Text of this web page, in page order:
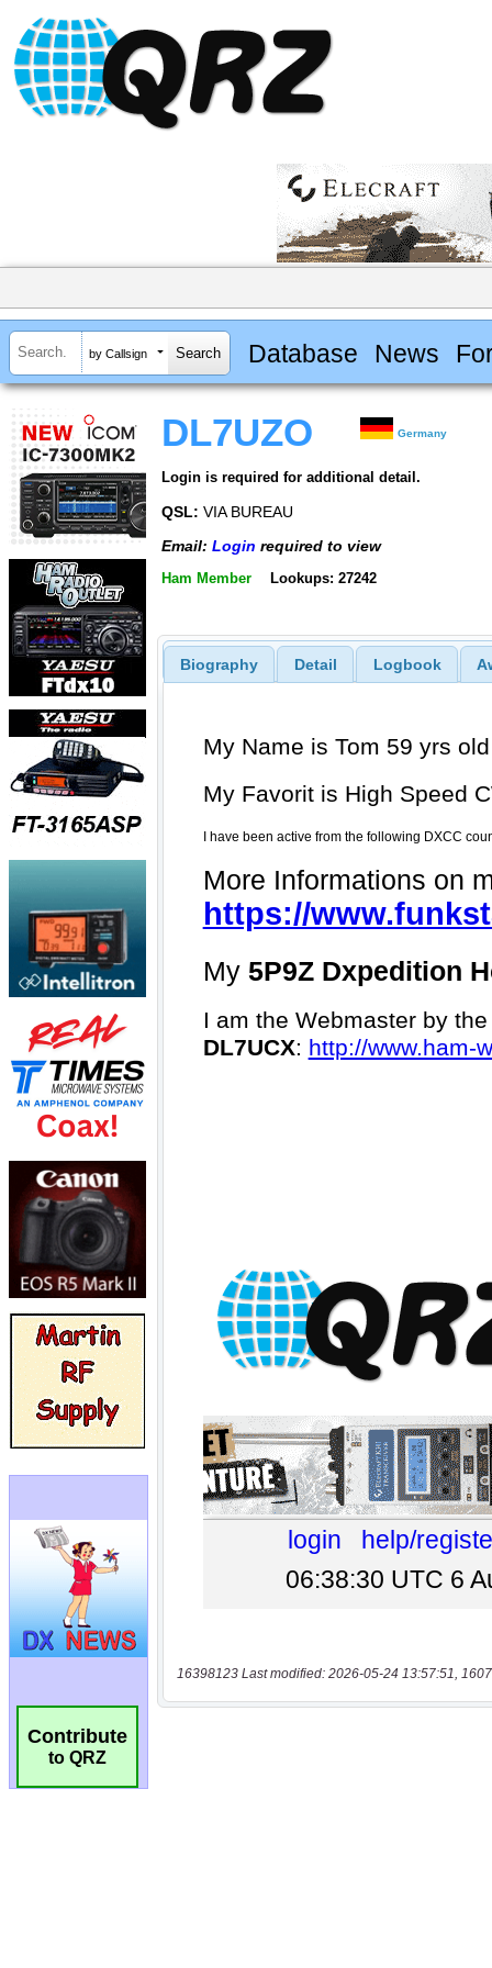
by Callsign Database News
Contribute
to QRZ
DL7UZO Germany
Login is required for additional detail.
QSL: VIA BUREAU
Email: Login required to view
Ham Member Lookups: 27242
Biography Detail Logbook
16398123 Last modified: 2026-05-24 13:57:51,